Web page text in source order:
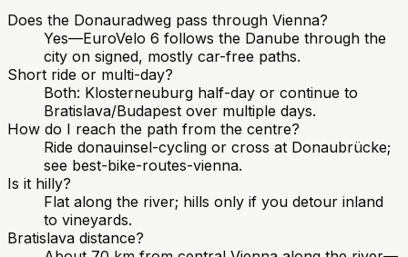
Does the Donauradweg pass through Vienna?
Yes—EuroVelo 6 follows the Danube through the
city on signed, mostly car-free paths.
Short ride or multi-day?
Both: Klosterneuburg half-day or continue to
Bratislava/Budapest over multiple days.
How do I reach the path from the centre?
Ride donauinsel-cycling or cross at Donaubrücke;
see best-bike-routes-vienna.
Is it hilly?
Flat along the river; hills only if you detour inland
to vineyards.
Bratislava distance?